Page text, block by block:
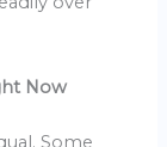
Now
Some